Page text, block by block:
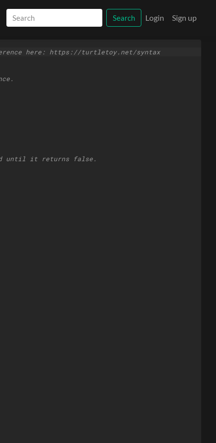
Search Login Sign up
here: https://turtletoy.net/syntax
until it returns false.